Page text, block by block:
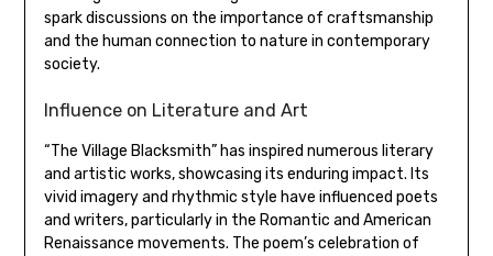
spark discussions on the importance of craftsmanship
and the human connection to nature in contemporary
society.
Influence on Literature and Art
“The Village Blacksmith” has inspired numerous literary
and artistic works‚ showcasing its enduring impact. Its
vivid imagery and rhythmic style have influenced poets
and writers‚ particularly in the Romantic and American
Renaissance movements. The poem’s celebration of